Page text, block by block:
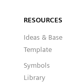
RESOURCES
Ideas & Base
Template
Symbols
Library